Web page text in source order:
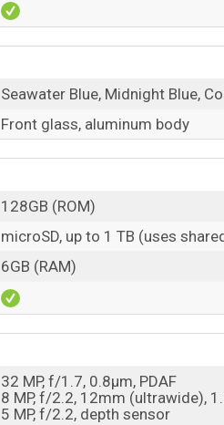
Seawater Blue, Midnight Blue,
Front glass, aluminum body
128GB (ROM)
microSD, up to 1 TB (uses
6GB (RAM)
32 MP, f/1.7, 0.8µm, PDAF
8 MP, f/2.2, 12mm (ultrawide),
5 MP, f/2.2, depth sensor